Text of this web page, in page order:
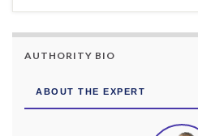
AUTHORITY BIO
ABOUT THE EXPERT